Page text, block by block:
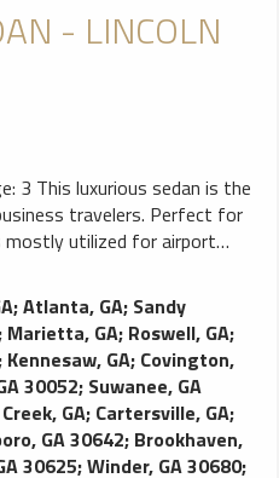
- LINCOLN
travelers. Perfect for
mostly utilized for airport
traveling. As one of the
this vehicle is demanded
ride it delivers. This
seating, tinted windows,
palatial leg room, and a
be substituted with luxury
;Atlanta, GA; Sandy
Marietta, GA; Roswell, GA;
Kennesaw, GA; Covington,
30052; Suwanee, GA
GA; Cartersville, GA;
GA 30642; Brookhaven,
30625;Winder, GA 30680;